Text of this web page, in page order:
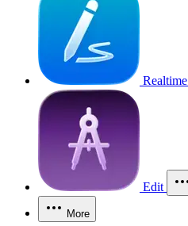
Realtime
Edit
More